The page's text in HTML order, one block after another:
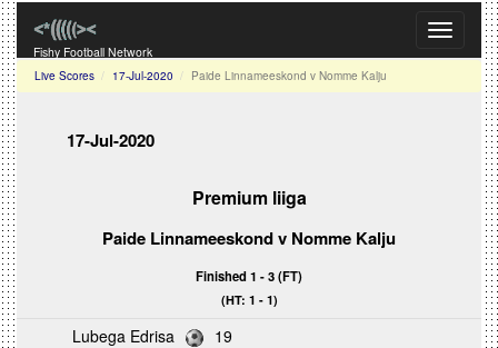
Toggle
Fishy Football Network
Live Scores 17-Jul-2020 Paide Linnameeskond v Nomme Kalju
17-Jul-2020
Premium liiga
Paide Linnameeskond v Nomme Kalju
Finished 1 - 3 (FT)
(HT: 1 - 1)
Lubega Edrisa
19